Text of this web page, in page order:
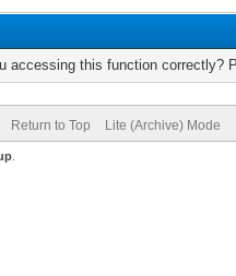
accessing this function correctly?
Return to Top Lite (Archive) Mode